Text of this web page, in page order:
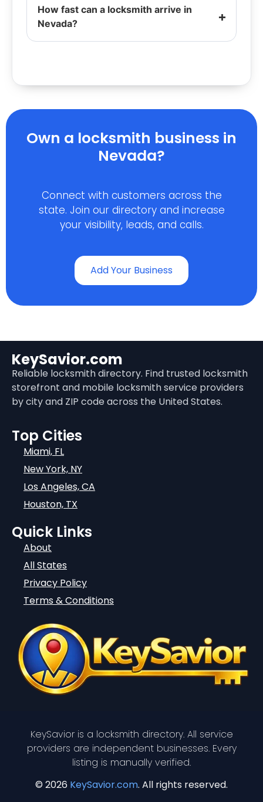
How fast can a locksmith arrive in
Nevada?
Own a locksmith business in
Nevada?
Connect with customers across the
state. Join our directory and increase
your visibility, leads, and calls.
Add Your Business
KeySavior.com
Reliable locksmith directory. Find trusted locksmith
storefront and mobile locksmith service providers
by city and ZIP code across the United States.
Top Cities
Miami, FL
New York, NY
Los Angeles, CA
Houston, TX
Quick Links
About
All States
Privacy Policy
Terms & Conditions
KeySavior is a locksmith directory. All service
providers are independent businesses. Every
listing is manually verified.
© 2026 KeySavior.com. All rights reserved.